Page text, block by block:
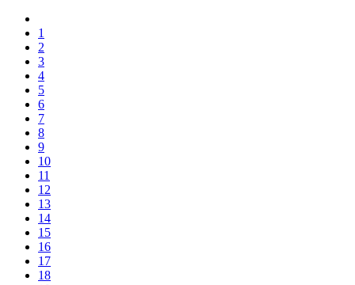
1
2
3
4
5
6
7
8
9
10
11
12
13
14
15
16
17
18